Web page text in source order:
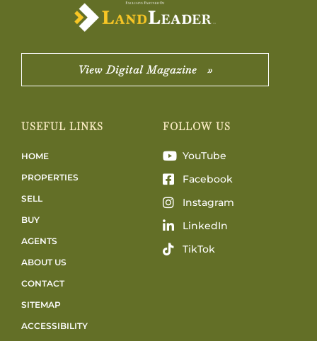
View Digital Magazine »
USEFUL LINKS
HOME
PROPERTIES
SELL
BUY
AGENTS
ABOUT US
CONTACT
SITEMAP
ACCESSIBILITY
FOLLOW US
YouTube
Facebook
Instagram
LinkedIn
TikTok